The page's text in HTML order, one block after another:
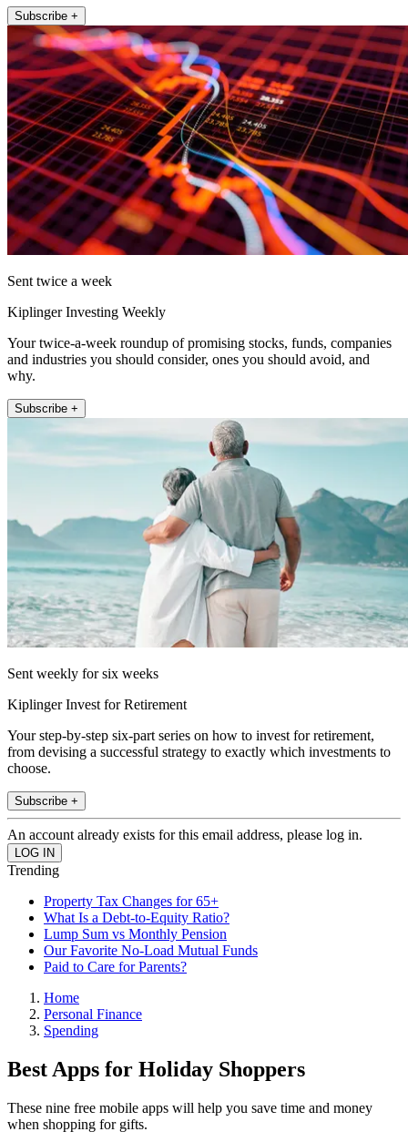
Subscribe +
Sent twice a week
Kiplinger Investing Weekly
Your twice-a-week roundup of promising stocks, funds, companies
and industries you should consider, ones you should avoid, and
why.
Subscribe +
Sent weekly for six weeks
Kiplinger Invest for Retirement
Your step-by-step six-part series on how to invest for retirement,
from devising a successful strategy to exactly which investments to
choose.
Subscribe +
An account already exists for this email address, please log in.
Trending
Property Tax Changes for 65+
What Is a Debt-to-Equity Ratio?
Lump Sum vs Monthly Pension
Our Favorite No-Load Mutual Funds
Paid to Care for Parents?
Home
Personal Finance
Spending
Best Apps for Holiday Shoppers
These nine free mobile apps will help you save time and money
when shopping for gifts.